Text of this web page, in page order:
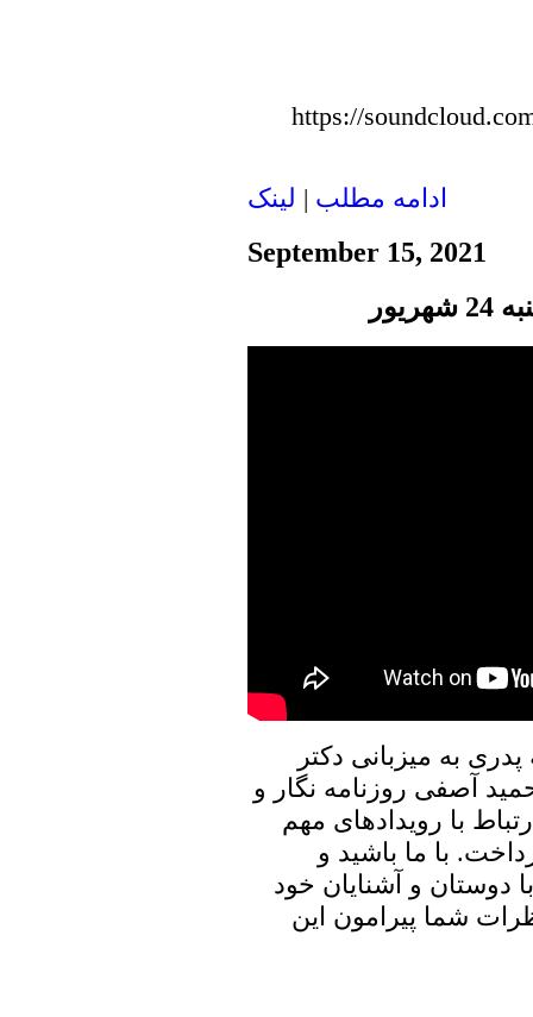
https://
ادامه مطلب | لينک
September 15, 2021
به میزبانی دکتر
آصفی روزنامه نگار و
با رویدادهای مهم
با ما باشید و
دوستان و آشنایان خود
شما پیرامون این